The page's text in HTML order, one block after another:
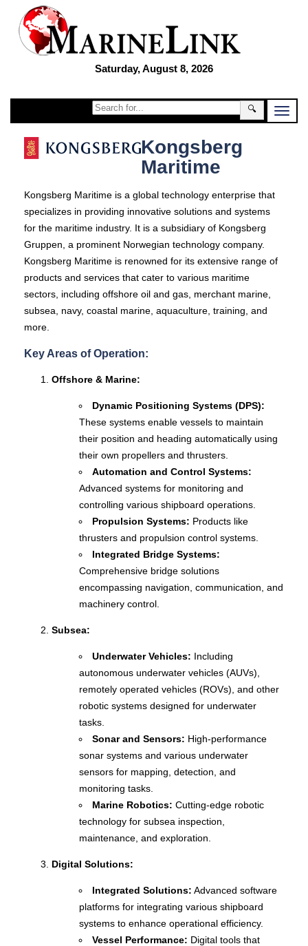
Saturday, August 8, 2026
🔍
Kongsberg
Maritime
Kongsberg Maritime is a global technology enterprise that
specializes in providing innovative solutions and systems
for the maritime industry. It is a subsidiary of Kongsberg
Gruppen, a prominent Norwegian technology company.
Kongsberg Maritime is renowned for its extensive range of
products and services that cater to various maritime
sectors, including offshore oil and gas, merchant marine,
subsea, navy, coastal marine, aquaculture, training, and
more.
Key Areas of Operation:
Offshore & Marine:
Dynamic Positioning Systems (DPS):
These systems enable vessels to maintain
their position and heading automatically using
their own propellers and thrusters.
Automation and Control Systems:
Advanced systems for monitoring and
controlling various shipboard operations.
Propulsion Systems: Products like
thrusters and propulsion control systems.
Integrated Bridge Systems:
Comprehensive bridge solutions
encompassing navigation, communication, and
machinery control.
Subsea:
Underwater Vehicles: Including
autonomous underwater vehicles (AUVs),
remotely operated vehicles (ROVs), and other
robotic systems designed for underwater
tasks.
Sonar and Sensors: High-performance
sonar systems and various underwater
sensors for mapping, detection, and
monitoring tasks.
Marine Robotics: Cutting-edge robotic
technology for subsea inspection,
maintenance, and exploration.
Digital Solutions:
Integrated Solutions: Advanced software
platforms for integrating various shipboard
systems to enhance operational efficiency.
Vessel Performance: Digital tools that